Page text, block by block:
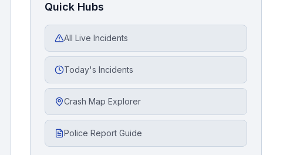
Quick Hubs
All Live Incidents
Today's Incidents
Crash Map Explorer
Police Report Guide